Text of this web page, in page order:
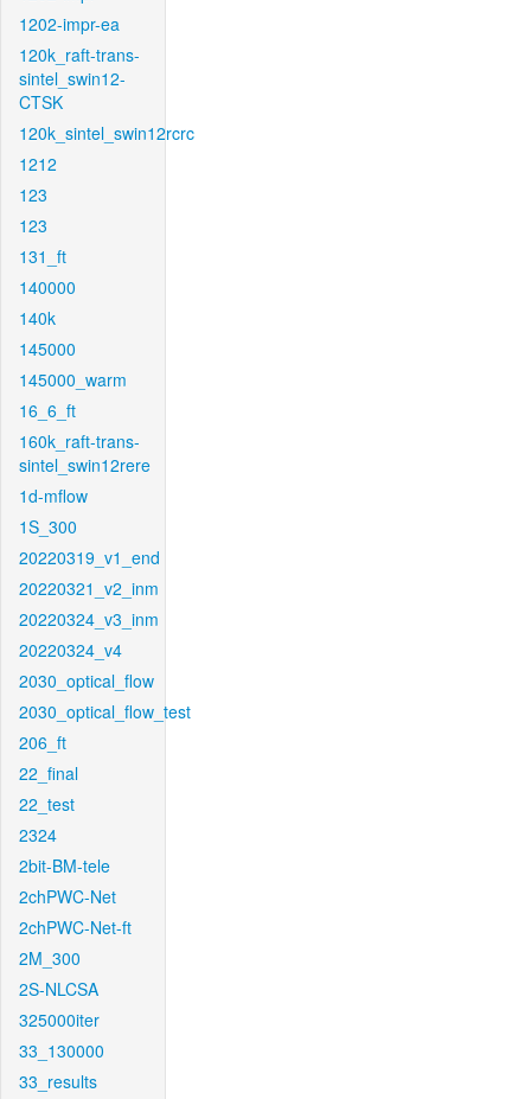
1202-impr-ea
120k_raft-trans-
sintel_swin12-
CTSK
120k_sintel_swin12rcrc
1212
123
123
131_ft
140000
140k
145000
145000_warm
16_6_ft
160k_raft-trans-
sintel_swin12rere
1d-mflow
1S_300
20220319_v1_end
20220321_v2_inm
20220324_v3_inm
20220324_v4
2030_optical_flow
2030_optical_flow_test
206_ft
22_final
22_test
2324
2bit-BM-tele
2chPWC-Net
2chPWC-Net-ft
2M_300
2S-NLCSA
325000iter
33_130000
33_results